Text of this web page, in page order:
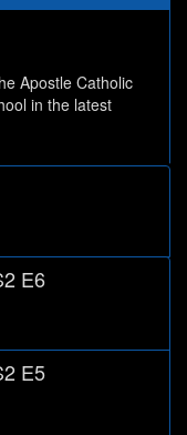
Apostle Catholic
in the latest
E6
E5